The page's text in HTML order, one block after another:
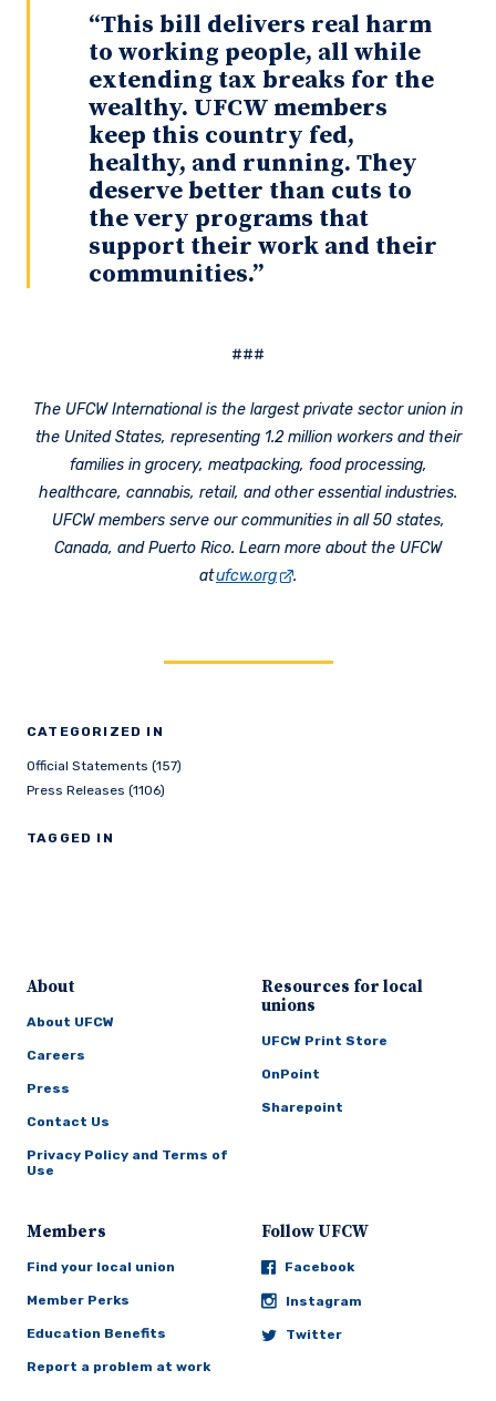
CATEGORIZED IN
Official Statements (157)
Press Releases (1106)
TAGGED IN
“This bill delivers real harm
to working people, all while
extending tax breaks for the
wealthy. UFCW members
keep this country fed,
healthy, and running. They
deserve better than cuts to
the very programs that
support their work and their
communities.”
###
The UFCW International is the largest private sector union in
the United States, representing 1.2 million workers and their
families in grocery, meatpacking, food processing,
healthcare, cannabis, retail, and other essential industries.
UFCW members serve our communities in all 50 states,
Canada, and Puerto Rico. Learn more about the UFCW
atufcw.org .
About
About UFCW
Careers
Press
Contact Us
Privacy Policy and Terms of
Use
Resources for local
unions
UFCW Print Store
OnPoint
Sharepoint
Members
Find your local union
Member Perks
Education Benefits
Report a problem at work
Follow UFCW
Facebook
Instagram
Twitter